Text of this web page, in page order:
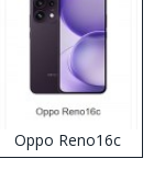
Oppo Reno16c